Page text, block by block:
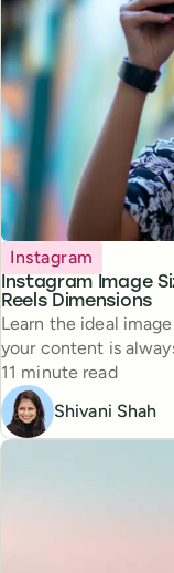
Instagram Image
Reels Dimensions
Topic
Instagram
Learn the ideal
your content is
Reading time
11 minute read
Shivani Shah